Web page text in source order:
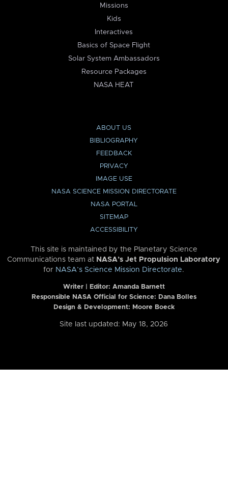
Missions
Kids
Interactives
Basics of Space Flight
Solar System Ambassadors
Resource Packages
NASA HEAT
ABOUT US
BIBLIOGRAPHY
FEEDBACK
PRIVACY
IMAGE USE
NASA SCIENCE MISSION DIRECTORATE
NASA PORTAL
SITEMAP
ACCESSIBILITY
This site is maintained by the Planetary Science
Communications team at NASA’s Jet Propulsion Laboratory
for NASA’s Science Mission Directorate.
Writer | Editor: Amanda Barnett
Responsible NASA Official for Science: Dana Bolles
Design & Development: Moore Boeck
Site last updated: May 18, 2026